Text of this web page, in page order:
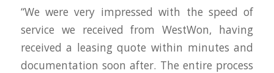
“We were very impressed with the speed of
service we received from WestWon, having
received a leasing quote within minutes and
documentation soon after. The entire process